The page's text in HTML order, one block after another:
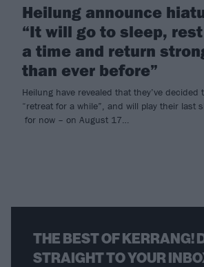
Heilung announce
“It will go to sleep,
a time and return
than ever before”
Heilung have revealed that they’ve decided
“retreat for a while”, and will play their last
for now – on August 17…
THE BEST OF KERRANG!
STRAIGHT TO YOUR